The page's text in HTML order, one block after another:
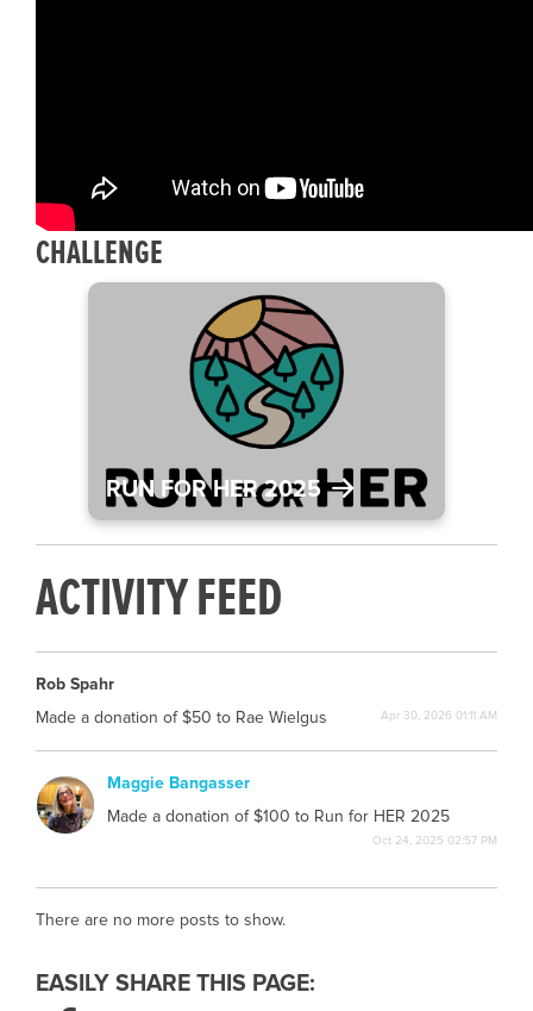
CHALLENGE
RUN FOR HER 2025
ACTIVITY FEED
Rob Spahr
Made a donation of $50 to Rae Wielgus
Apr 30, 2026 01:11 AM
MB
Maggie Bangasser
Made a donation of $100 to Run for HER 2025
Oct 24, 2025 02:57 PM
There are no more posts to show.
EASILY SHARE THIS PAGE: